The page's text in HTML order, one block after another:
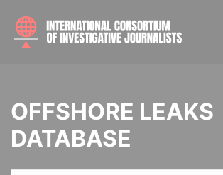
OFFSHORE LEAKS
DATABASE